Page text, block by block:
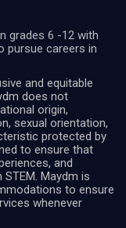
grades 6 -12 with
pursue careers in
and equitable
does not
origin,
sexual orientation,
protected by
to ensure that
and
Maydm is
to ensure
whenever